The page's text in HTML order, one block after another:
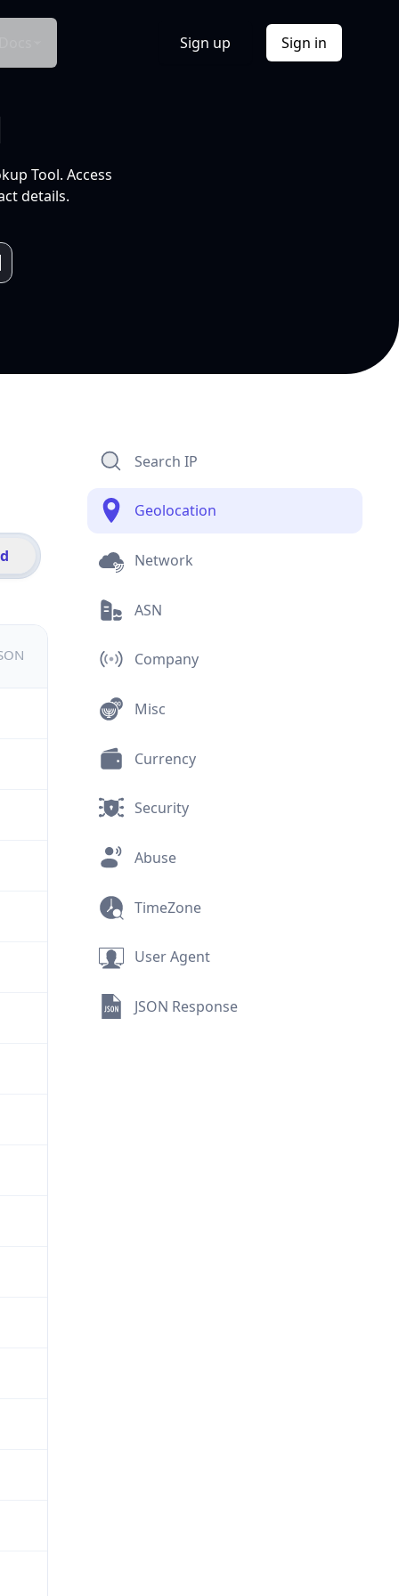
Sign up Sign in
Tool. Access
details.
Search IP
Geolocation
Network
ASN
Company
Misc
Currency
Security
Abuse
TimeZone
User Agent
JSON Response